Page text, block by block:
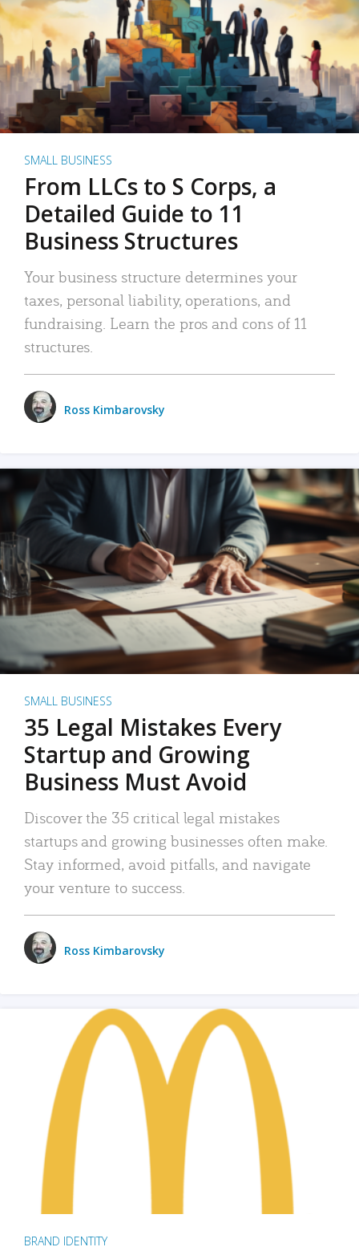
SMALL BUSINESS
From LLCs to S Corps, a
Detailed Guide to 11
Business Structures
Your business structure determines your
taxes, personal liability, operations, and
fundraising. Learn the pros and cons of 11
structures.
Ross Kimbarovsky
SMALL BUSINESS
35 Legal Mistakes Every
Startup and Growing
Business Must Avoid
Discover the 35 critical legal mistakes
startups and growing businesses often make.
Stay informed, avoid pitfalls, and navigate
your venture to success.
Ross Kimbarovsky
BRAND IDENTITY